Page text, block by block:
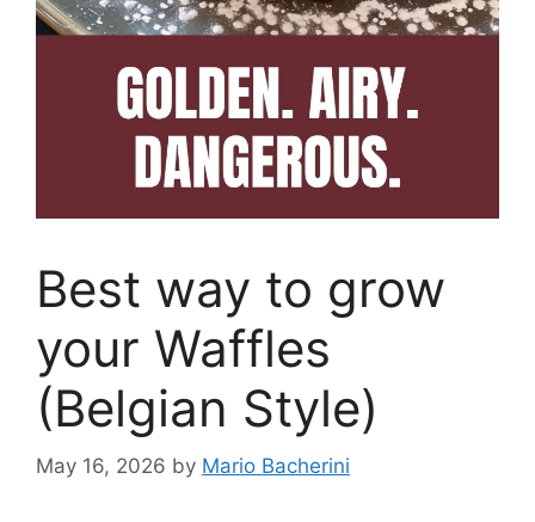
Best way to grow
your Waffles
(Belgian Style)
May 16, 2026 by Mario Bacherini